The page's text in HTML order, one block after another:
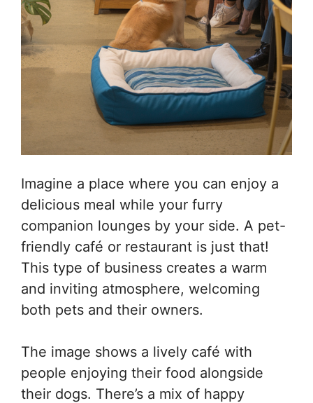
Imagine a place where you can enjoy a
delicious meal while your furry
companion lounges by your side. A pet-
friendly café or restaurant is just that!
This type of business creates a warm
and inviting atmosphere, welcoming
both pets and their owners.
The image shows a lively café with
people enjoying their food alongside
their dogs. There’s a mix of happy